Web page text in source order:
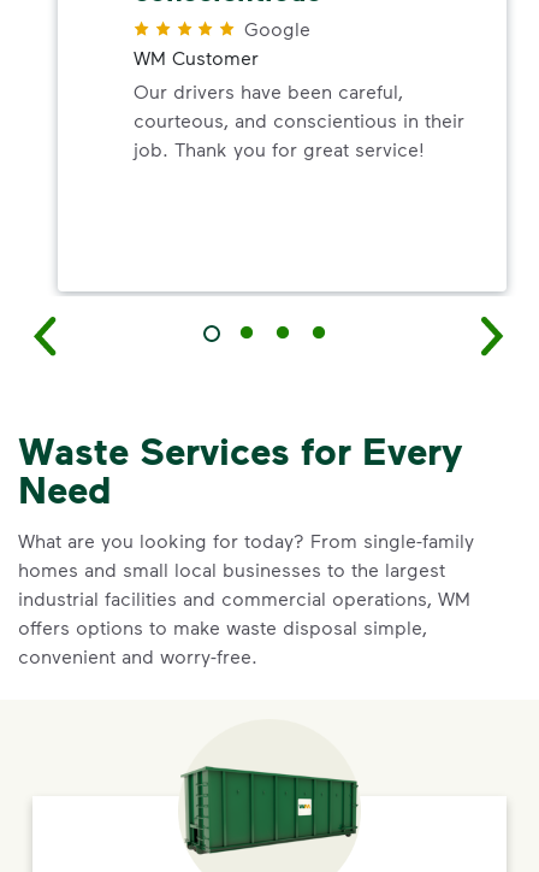
Google
WM Customer
Our drivers have been careful,
courteous, and conscientious in their
job. Thank you for great service!
Waste Services for Every
Need
What are you looking for today? From single-family
homes and small local businesses to the largest
industrial facilities and commercial operations, WM
offers options to make waste disposal simple,
convenient and worry-free.